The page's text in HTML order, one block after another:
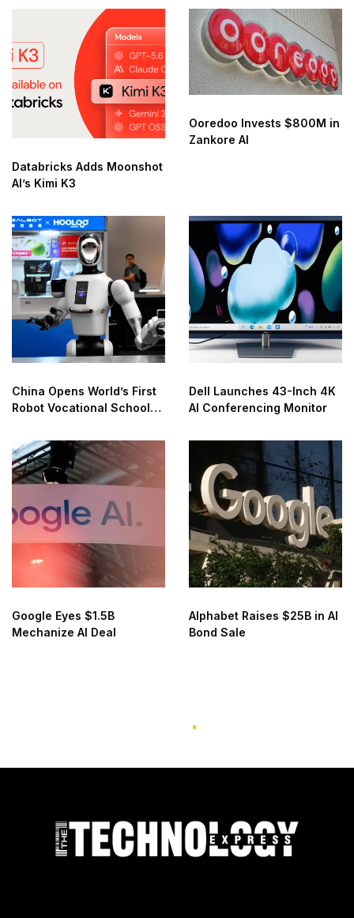
Databricks Adds Moonshot
AI’s Kimi K3
Ooredoo Invests $800M in
Zankore AI
China Opens World’s First
Robot Vocational School
Dell Launches 43-Inch 4K
AI Conferencing Monitor
Google Eyes $1.5B
Mechanize AI Deal
Alphabet Raises $25B in AI
Bond Sale